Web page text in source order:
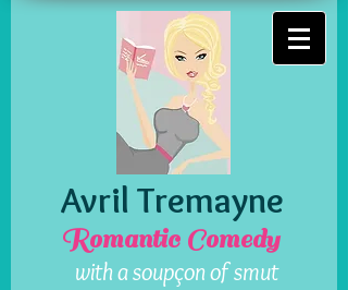
Romantic Comedy
Avril Tremayne
with a soupçon of smut